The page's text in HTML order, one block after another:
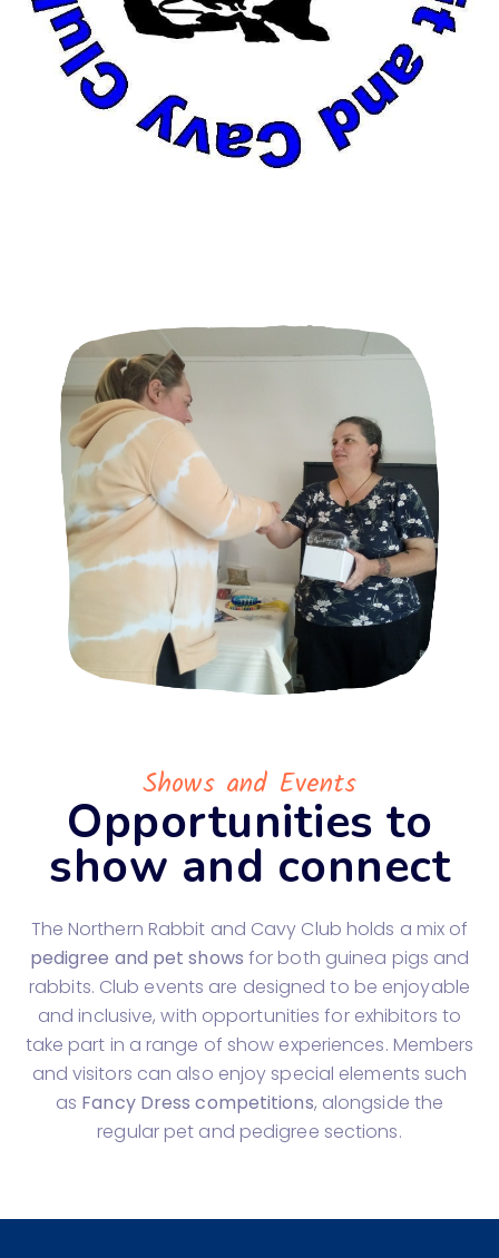
Shows and Events
Opportunities to
show and connect
The Northern Rabbit and Cavy Club holds a mix of
pedigree and pet shows for both guinea pigs and
rabbits. Club events are designed to be enjoyable
and inclusive, with opportunities for exhibitors to
take part in a range of show experiences. Members
and visitors can also enjoy special elements such
as Fancy Dress competitions, alongside the
regular pet and pedigree sections.